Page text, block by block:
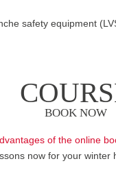
safety equipment
BOOK NOW
of the online
now for your winter